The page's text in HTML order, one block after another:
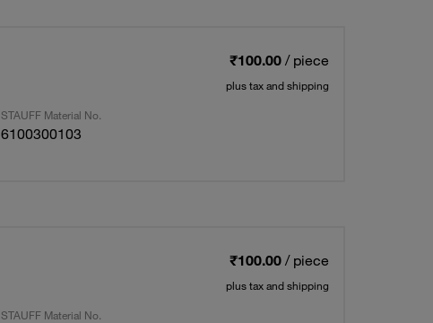
₹100.00 / piece
plus tax and shipping
STAUFF Material No.
6100300103
₹100.00 / piece
plus tax and shipping
STAUFF Material No.